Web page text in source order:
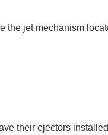
the jet mechanism
their ejectors